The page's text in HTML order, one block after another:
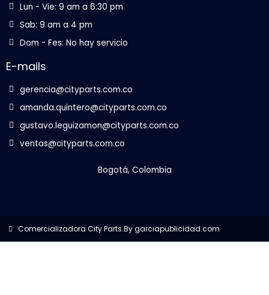
Lun - Vie: 9 am a 6:30 pm
Sab: 9 am a 4 pm
Dom - Fes: No hay servicio
E-mails
gerencia@cityparts.com.co
amanda.quintero@cityparts.com.co
gustavo.leguizamon@cityparts.com.co
ventas@cityparts.com.co
Bogotá, Colombia
Comercializadora City Parts.By garciapublicidad.com